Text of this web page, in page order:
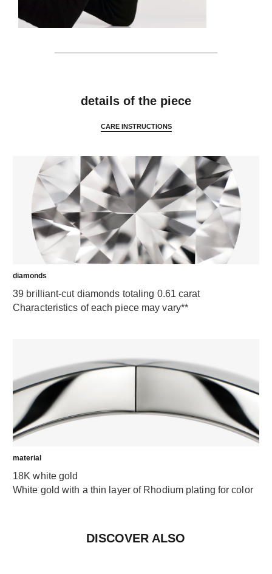
details of the piece
CARE INSTRUCTIONS
diamonds
39 brilliant-cut diamonds totaling 0.61 carat
Characteristics of each piece may vary**
material
18K white gold
White gold with a thin layer of Rhodium plating for color
DISCOVER ALSO